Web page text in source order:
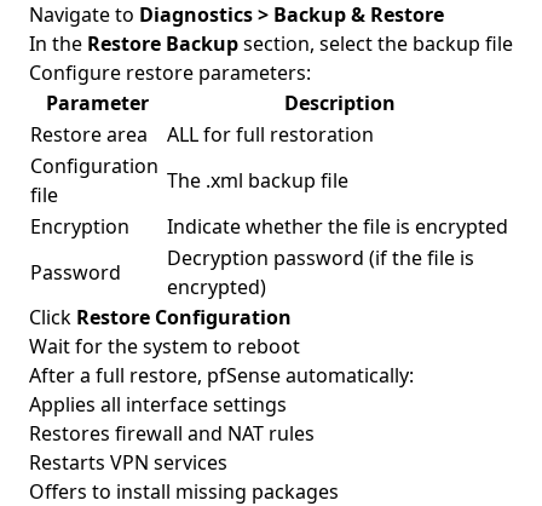
Navigate to Diagnostics > Backup & Restore
In the Restore Backupsection, select the backup file
Configure restore parameters:
Parameter
Description
Restore area
ALL for full restoration
Configuration
file
The .xml backup file
Encryption
Indicate whether the file is encrypted
Password
Decryption password (if the file is
encrypted)
Click Restore Configuration
Wait for the system to reboot
After a full restore, pfSense automatically:
Applies all interface settings
Restores firewall and NAT rules
Restarts VPN services
Offers to install missing packages